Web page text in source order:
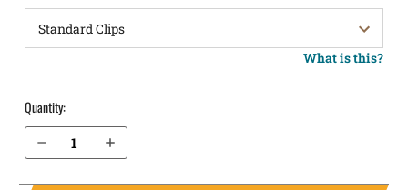
What is this?
Quantity:
Decrease Quantity of Glock 20SF OWB Holster LightDraw®
Increase Quantity of Glock 20SF OWB Holster LightDraw®